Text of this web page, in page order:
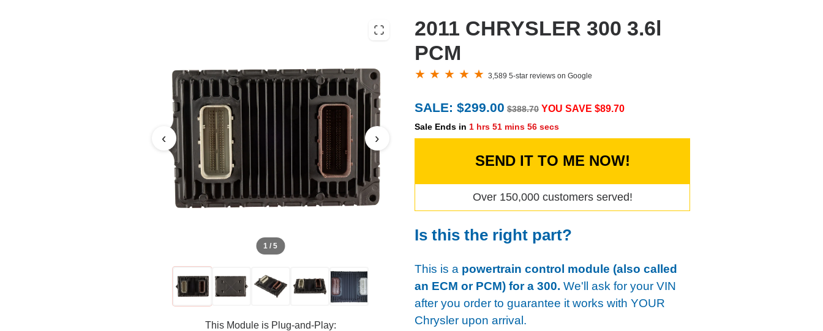
1 / 5
‹ ›
This Module is Plug-and-Play:
2011 CHRYSLER 300 3.6l
PCM
3,589 5-star reviews on Google
SALE: $299.00 $388.70 YOU SAVE $89.70
Sale Ends in 1 hrs 51 mins 55 secs
SEND IT TO ME NOW!
Over 150,000 customers served!
Is this the right part?
This is a powertrain control module (also called
an ECM or PCM) for a 300. We'll ask for your VIN
after you order to guarantee it works with YOUR
Chrysler upon arrival.